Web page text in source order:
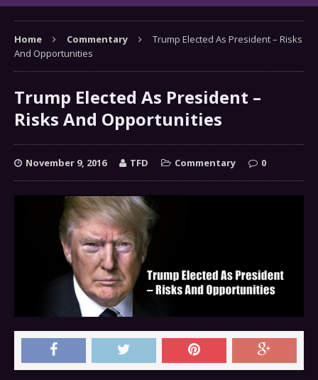
Home Commentary
Trump Elected As President – Risks
And Opportunities
Trump Elected As President –
Risks And Opportunities
November 9, 2016 TFD Commentary 0